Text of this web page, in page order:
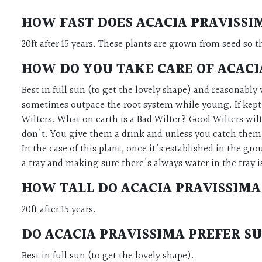
HOW FAST DOESACACIA
20ft after 15 years. These plants are grown from seed
HOW DO YOU TAKE CARE OF
Best in full sun (to get the lovely shape) and
sometimes outpace the root system while young. If
Wilters. What on earth is a Bad Wilter? Good Wilters
don't. You give them a drink and unless you catch
In the case of this plant, once it's established in the
a tray and making sure there's always water in the tray
HOW TALL DOACACIA PRAVISSIMA
20ft after 15 years.
DOACACIA PRAVISSIMAPREFER
Best in full sun (to get the lovely shape).